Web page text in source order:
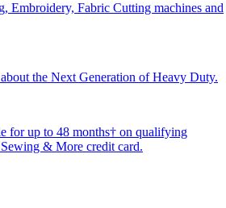
Embroidery, Fabric Cutting machines and
the Next Generation of Heavy Duty.
for up to 48 months† on qualifying
& More credit card.